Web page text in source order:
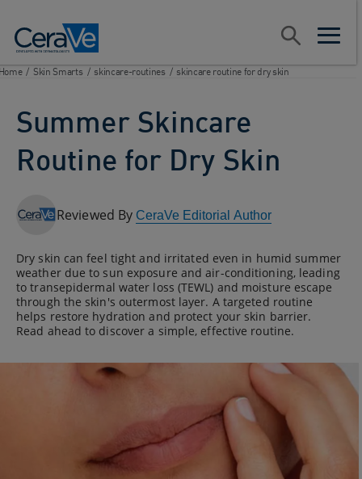
open
open
Search
/ Skin Smarts / skincare-routines / skincare routine for dry skin
Summer Skincare
Routine for Dry Skin
Reviewed By CeraVe Editorial Author
Dry skin can feel tight and irritated even in humid summer
weather due to sun exposure and air-conditioning, leading
to transepidermal water loss (TEWL) and moisture escape
through the skin's outermost layer. A targeted routine
helps restore hydration and protect your skin barrier.
Read ahead to discover a simple, effective routine.